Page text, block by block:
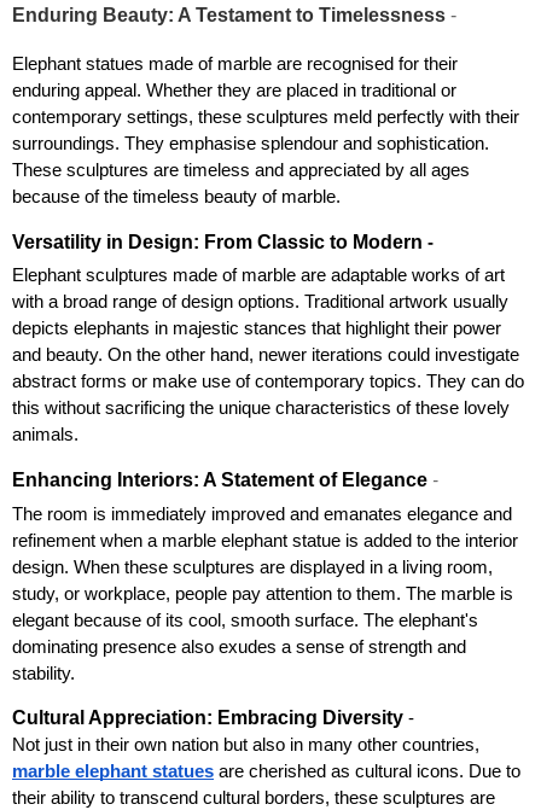
Enduring Beauty: A Testament to Timelessness -
Elephant statues made of marble are recognised for their
enduring appeal. Whether they are placed in traditional or
contemporary settings, these sculptures meld perfectly with their
surroundings. They emphasise splendour and sophistication.
These sculptures are timeless and appreciated by all ages
because of the timeless beauty of marble.
Versatility in Design: From Classic to Modern -
Elephant sculptures made of marble are adaptable works of art
with a broad range of design options. Traditional artwork usually
depicts elephants in majestic stances that highlight their power
and beauty. On the other hand, newer iterations could investigate
abstract forms or make use of contemporary topics. They can do
this without sacrificing the unique characteristics of these lovely
animals.
Enhancing Interiors: A Statement of Elegance -
The room is immediately improved and emanates elegance and
refinement when a marble elephant statue is added to the interior
design. When these sculptures are displayed in a living room,
study, or workplace, people pay attention to them. The marble is
elegant because of its cool, smooth surface. The elephant's
dominating presence also exudes a sense of strength and
stability.
Cultural Appreciation: Embracing Diversity -
marble elephant statues are cherished as cultural icons. Due to
their ability to transcend cultural borders, these sculptures are